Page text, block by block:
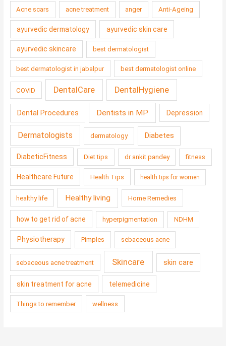
Acne scars acne treatment anger Anti-Ageing
ayurvedic dermatology ayurvedic skin care
ayurvedic skincare best dermatologist
best dermatologist in jabalpur best dermatologist online
COVID DentalCare DentalHygiene
Dental Procedures Dentists in MP Depression
Dermatologists dermatology Diabetes
DiabeticFitness Diet tips dr ankit pandey fitness
Healthcare Future Health Tips health tips for women
healthy life Healthy living Home Remedies
how to get rid of acne hyperpigmentation NDHM
Physiotherapy Pimples sebaceous acne
sebaceous acne treatment Skincare skin care
skin treatment for acne telemedicine
Things to remember wellness